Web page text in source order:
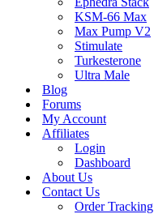
KSM-66 Max
Max Pump V2
Stimulate
Turkesterone
Ultra Male
Blog
Forums
My Account
Affiliates
Login
Dashboard
About Us
Contact Us
Order Tracking